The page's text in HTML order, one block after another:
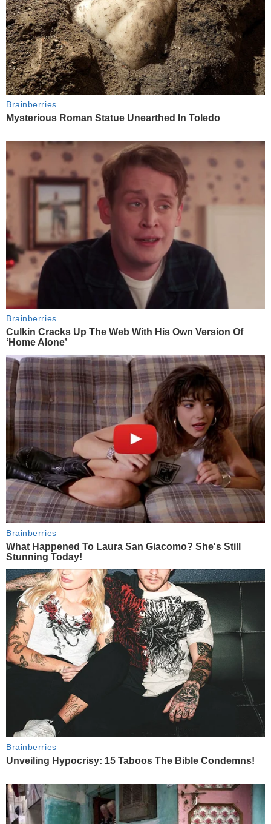
Brainberries
Mysterious Roman Statue Unearthed In Toledo
Brainberries
Culkin Cracks Up The Web With His Own Version Of
‘Home Alone’
Brainberries
What Happened To Laura San Giacomo? She's Still
Stunning Today!
Brainberries
Unveiling Hypocrisy: 15 Taboos The Bible Condemns!